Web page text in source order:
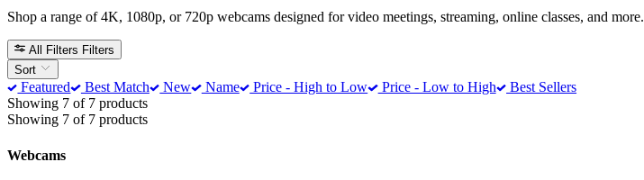
Shop a range of 4K, 1080p, or 720p webcams designed for video meetings, streaming, online classes, and more.
All Filters Filters
Sort
Featured Best Match New Name Price - High to Low Price - Low to High
Best Sellers
Showing 7 of 7 products
Showing 7 of 7 products
Webcams